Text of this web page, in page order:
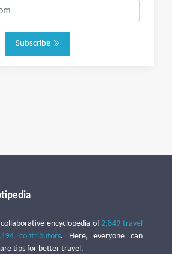
Subscribe
encyclopedia of2,849 travel
contributors. Here, everyone can
tips for better travel.